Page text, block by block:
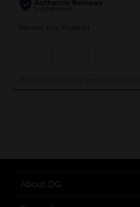
..
About DG